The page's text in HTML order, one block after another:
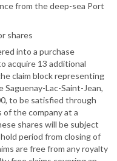
from the deep-sea Port
shares
into a purchase
acquire 13 additional
claim block representing
Lac-Saint-Jean,
to be satisfied through
of the company at a
shares will be subject
period from closing of
are free from any royalty